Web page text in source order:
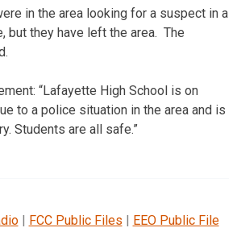
in the area looking for a suspect in a
but they have left the area. The
“Lafayette High School is on
to a police situation in the area and is
Students are all safe.”
| FCC Public Files | EEO Public File